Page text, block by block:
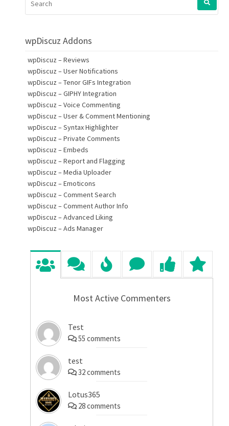
FOR:
wpDiscuz Addons
wpDiscuz – Reviews
wpDiscuz – User Notifications
wpDiscuz – Tenor GIFs Integration
wpDiscuz – GIPHY Integration
wpDiscuz – Voice Commenting
wpDiscuz – User & Comment Mentioning
wpDiscuz – Syntax Highlighter
wpDiscuz – Private Comments
wpDiscuz – Embeds
wpDiscuz – Report and Flagging
wpDiscuz – Media Uploader
wpDiscuz – Emoticons
wpDiscuz – Comment Search
wpDiscuz – Comment Author Info
wpDiscuz – Advanced Liking
wpDiscuz – Ads Manager
Most Active Commenters
Test
55comments
test
32comments
Lotus365
28comments